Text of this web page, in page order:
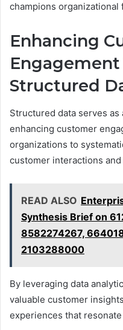
champions organizational
Enhancing
Structured
Structured data serves
enhancing customer
organizations to
customer interactions
READ ALSO
Synthesis Brief on
8582274267,
2103288000
By leveraging data
valuable customer
experiences that